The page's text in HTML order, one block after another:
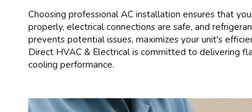
Choosing professional AC installation ensures that
properly, electrical connections are safe, and
prevents potential issues, maximizes your unit's
Direct HVAC & Electrical is committed to delivering
cooling performance.